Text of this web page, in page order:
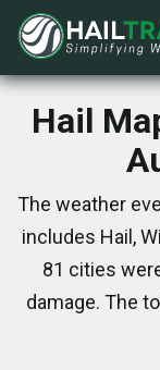
Hail
The weather
includes Hail,
81 cities
damage. The